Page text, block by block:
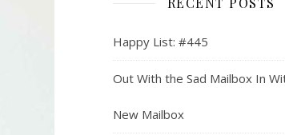
Happy List: #445
Out With the Sad Mailbox In
New Mailbox